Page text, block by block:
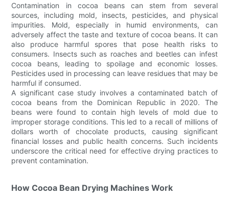
Contamination in cocoa beans can stem from several
sources, including mold, insects, pesticides, and physical
impurities. Mold, especially in humid environments, can
adversely affect the taste and texture of cocoa beans. It can
also produce harmful spores that pose health risks to
consumers. Insects such as roaches and beetles can infest
cocoa beans, leading to spoilage and economic losses.
Pesticides used in processing can leave residues that may be
harmful if consumed.
A significant case study involves a contaminated batch of
cocoa beans from the Dominican Republic in 2020. The
beans were found to contain high levels of mold due to
improper storage conditions. This led to a recall of millions of
dollars worth of chocolate products, causing significant
financial losses and public health concerns. Such incidents
underscore the critical need for effective drying practices to
prevent contamination.
How Cocoa Bean Drying Machines Work